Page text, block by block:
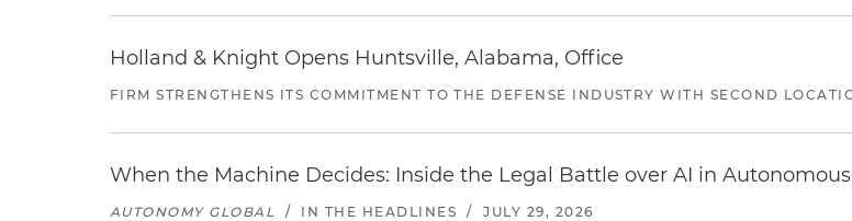
Holland & Knight Opens Huntsville, Alabama, Office
FIRM STRENGTHENS ITS COMMITMENT TO THE DEFENSE INDUSTRY WITH SECOND
When the Machine Decides: Inside the Legal Battle over AI in
AUTONOMY GLOBAL / IN THE HEADLINES / JULY 29, 2026